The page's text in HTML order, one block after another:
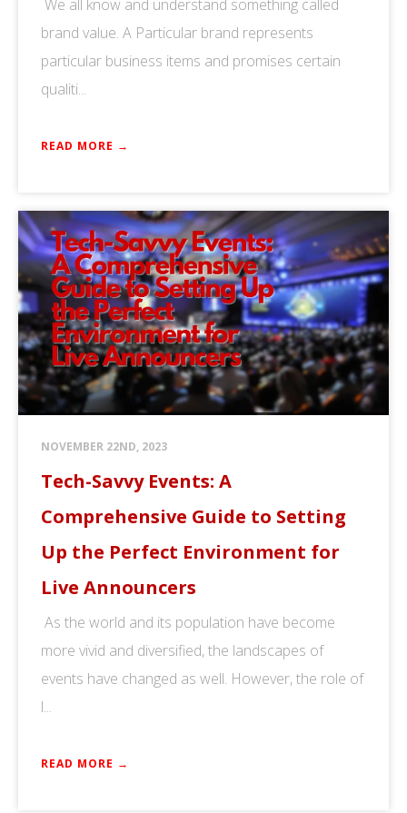
We all know and understand something called
brand value. A Particular brand represents
particular business items and promises certain
qualiti...
READ MORE →
NOVEMBER 22ND, 2023
Tech-Savvy Events: A
Comprehensive Guide to Setting
Up the Perfect Environment for
Live Announcers
As the world and its population have become
more vivid and diversified, the landscapes of
events have changed as well. However, the role of
l...
READ MORE →